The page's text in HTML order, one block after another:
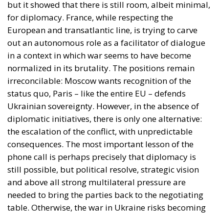
out an autonomous role as a facilitator of dialogue
in a context in which war seems to have become
normalized in its brutality. The positions remain
irreconcilable: Moscow wants recognition of the
status quo, Paris – like the entire EU – defends
Ukrainian sovereignty. However, in the absence of
diplomatic initiatives, there is only one alternative:
the escalation of the conflict, with unpredictable
consequences. The most important lesson of the
phone call is perhaps precisely that diplomacy is
still possible, but political resolve, strategic vision
and above all strong multilateral pressure are
needed to bring the parties back to the negotiating
table. Otherwise, the war in Ukraine risks becoming
a permanent wound in the heart of Europe.